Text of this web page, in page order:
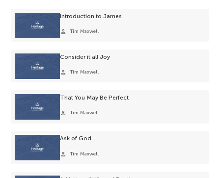
Introduction to James
person Tim Maxwell
Consider it all Joy
person Tim Maxwell
That You May Be Perfect
person Tim Maxwell
Ask of God
person Tim Maxwell